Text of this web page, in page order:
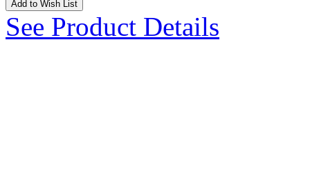
Add to Wish List
See Product Details